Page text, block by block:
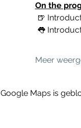
On the
🍺
👅
Meer
Google Maps is